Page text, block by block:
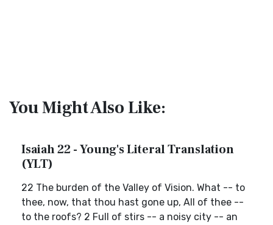
You Might Also Like:
Isaiah 22 - Young's Literal Translation
(YLT)
22 The burden of the Valley of Vision. What -- to
thee, now, that thou hast gone up, All of thee --
to the roofs? 2 Full of stirs -- a noisy city -- an